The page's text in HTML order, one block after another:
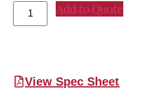
Add to Quote
View Spec Sheet